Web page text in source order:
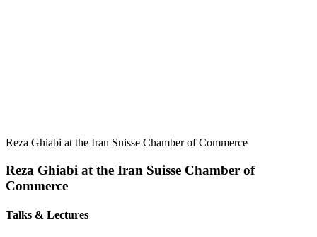
Reza Ghiabi at the Iran Suisse Chamber of Commerce
Reza Ghiabi at the Iran Suisse Chamber of
Commerce
Talks & Lectures